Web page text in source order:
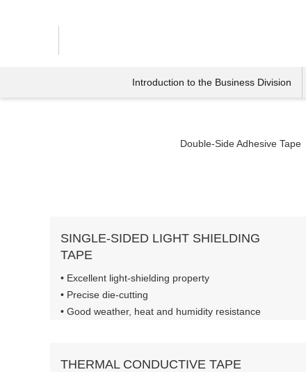
Introduction to the Business Division
Double-Side Adhesive Tape
SINGLE-SIDED LIGHT SHIELDING
TAPE
• Excellent light-shielding property
• Precise die-cutting
• Good weather, heat and humidity resistance
THERMAL CONDUCTIVE TAPE